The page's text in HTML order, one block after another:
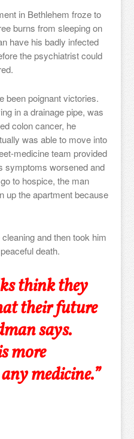
in Bethlehem froze to
burns from sleeping on
have his badly infected
the psychiatrist could
been poignant victories.
in a drainage pipe, was
colon cancer, he
was able to move into
medicine team provided
symptoms worsened and
to hospice, the man
up the apartment because
and then took him
death.
think they
their future
says.
more
medicine.”